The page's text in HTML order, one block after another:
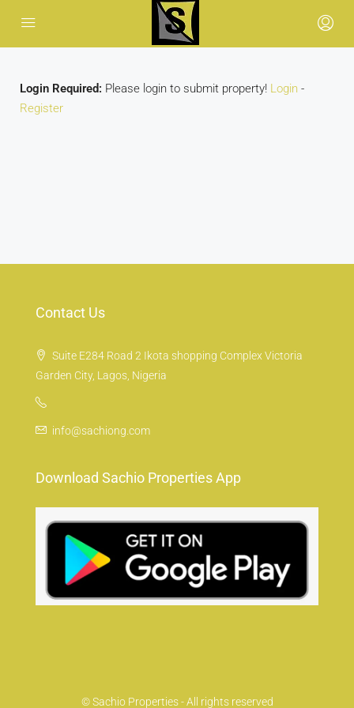
Login Required: Please login to submit property! Login -
Register
Contact Us
Suite E284 Road 2 Ikota shopping Complex Victoria
Garden City, Lagos, Nigeria
info@sachiong.com
Download Sachio Properties App
© Sachio Properties - All rights reserved